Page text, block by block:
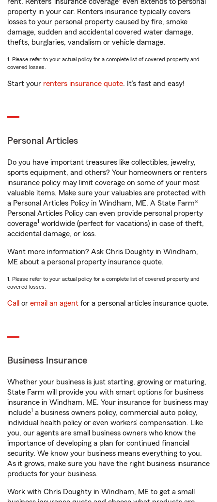
property in your car. Renters insurance typically covers
losses to your personal property caused by fire, smoke
damage, sudden and accidental covered water damage,
thefts, burglaries, vandalism or vehicle damage.
1. Please refer to your actual policy for a complete list of covered property and
covered losses.
Start your renters insurance quote. It’s fast and easy!
Personal Articles
Do you have important treasures like collectibles, jewelry,
sports equipment, and others? Your homeowners or renters
insurance policy may limit coverage on some of your most
valuable items. Make sure your valuables are protected with
a Personal Articles Policy in Windham, ME. A State Farm®
Personal Articles Policy can even provide personal property
coverage1 worldwide (perfect for vacations) in case of theft,
accidental damage, or loss.
Want more information? Ask Chris Doughty in Windham,
ME about a personal property insurance quote.
1. Please refer to your actual policy for a complete list of covered property and
covered losses.
Call or email an agent for a personal articles insurance quote.
Business Insurance
Whether your business is just starting, growing or maturing,
State Farm will provide you with smart options for business
insurance in Windham, ME. Your insurance for business may
include1 a business owners policy, commercial auto policy,
individual health policy or even workers’ compensation. Like
you, our agents are small business owners who know the
importance of developing a plan for continued financial
security. We know your business means everything to you.
As it grows, make sure you have the right business insurance
products for your business.
Work with Chris Doughty in Windham, ME to get a small